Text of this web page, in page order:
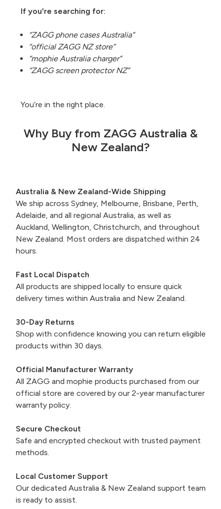
If you're searching for:
“ZAGG phone cases Australia”
“official ZAGG NZ store”
“mophie Australia charger”
“ZAGG screen protector NZ”
You’re in the right place.
Why Buy from ZAGG Australia &
New Zealand?
Australia & New Zealand-Wide Shipping
We ship across Sydney, Melbourne, Brisbane, Perth,
Adelaide, and all regional Australia, as well as
Auckland, Wellington, Christchurch, and throughout
New Zealand. Most orders are dispatched within 24
hours.
Fast Local Dispatch
All products are shipped locally to ensure quick
delivery times within Australia and New Zealand.
30-Day Returns
Shop with confidence knowing you can return eligible
products within 30 days.
Official Manufacturer Warranty
All ZAGG and mophie products purchased from our
official store are covered by our 2-year manufacturer
warranty policy.
Secure Checkout
Safe and encrypted checkout with trusted payment
methods.
Local Customer Support
Our dedicated Australia & New Zealand support team
is ready to assist.